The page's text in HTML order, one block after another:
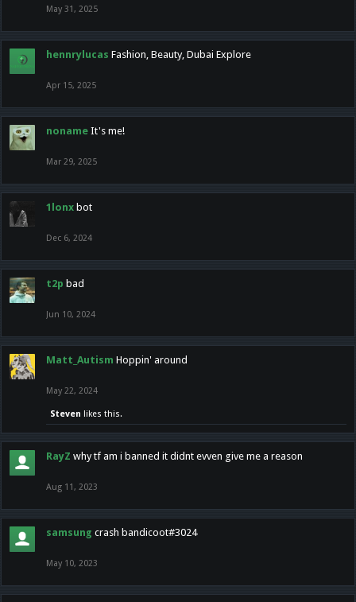
May 31, 2025
hennrylucas Fashion, Beauty, Dubai Explore
Apr 15, 2025
noname It's me!
Mar 29, 2025
1lonx bot
Dec 6, 2024
t2p bad
Jun 10, 2024
Matt_Autism Hoppin' around
May 22, 2024
Steven likes this.
RayZ why tf am i banned it didnt evven give me a reason
Aug 11, 2023
samsung crash bandicoot#3024
May 10, 2023